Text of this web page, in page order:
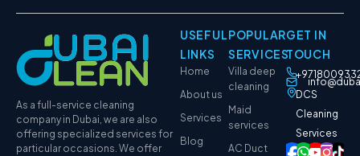
As a full-service cleaning
company in Dubai, we are also
offering specialized services for
particular occasions. We offer
USEFUL
LINKS
Home
About us
Services
Blog
POPULAR
SERVICES
Villa deep
cleaning
Maid
services
AC Duct
GET IN
TOUCH
DCS
Cleaning
Services